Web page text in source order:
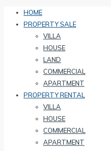
HOME
PROPERTY SALE
VILLA
HOUSE
LAND
COMMERCIAL
APARTMENT
PROPERTY RENTAL
VILLA
HOUSE
COMMERCIAL
APARTMENT